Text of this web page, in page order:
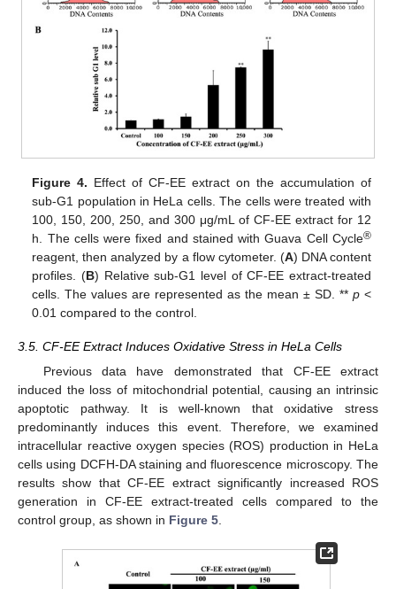
Figure 4. Effect of CF-EE extract on the accumulation of
sub-G1 population in HeLa cells. The cells were treated with
100, 150, 200, 250, and 300 μg/mL of CF-EE extract for 12
h. The cells were fixed and stained with Guava Cell Cycle®
reagent, then analyzed by a flow cytometer. (A) DNA content
profiles. (B) Relative sub-G1 level of CF-EE extract-treated
cells. The values are represented as the mean ± SD. ** p<
0.01 compared to the control.
3.5. CF-EE Extract Induces Oxidative Stress in HeLa Cells
Previous data have demonstrated that CF-EE extract
induced the loss of mitochondrial potential, causing an intrinsic
apoptotic pathway. It is well-known that oxidative stress
predominantly induces this event. Therefore, we examined
intracellular reactive oxygen species (ROS) production in HeLa
cells using DCFH-DA staining and fluorescence microscopy. The
results show that CF-EE extract significantly increased ROS
generation in CF-EE extract-treated cells compared to the
control group, as shown in Figure 5